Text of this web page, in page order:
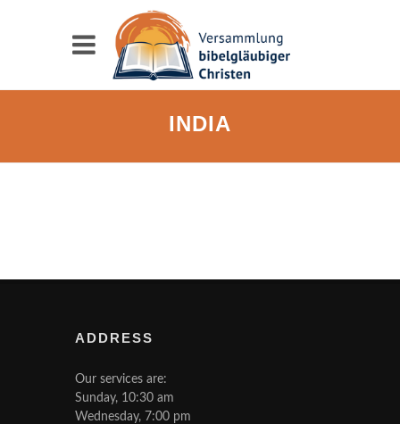
INDIA
ADDRESS
Our services are:
Sunday, 10:30 am
Wednesday, 7:00 pm